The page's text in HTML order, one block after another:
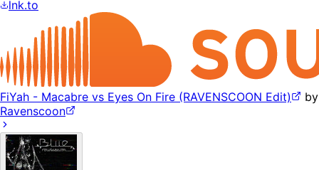
lnk.to
FiYah - Macabre vs Eyes On Fire (RAVENSCOON Edit)
by
Ravenscoon